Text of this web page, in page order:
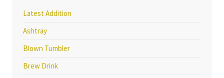
Latest Addition
Ashtray
Blown Tumbler
Brew Drink